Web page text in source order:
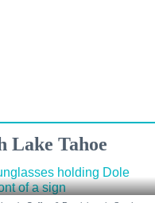
Lake Tahoe